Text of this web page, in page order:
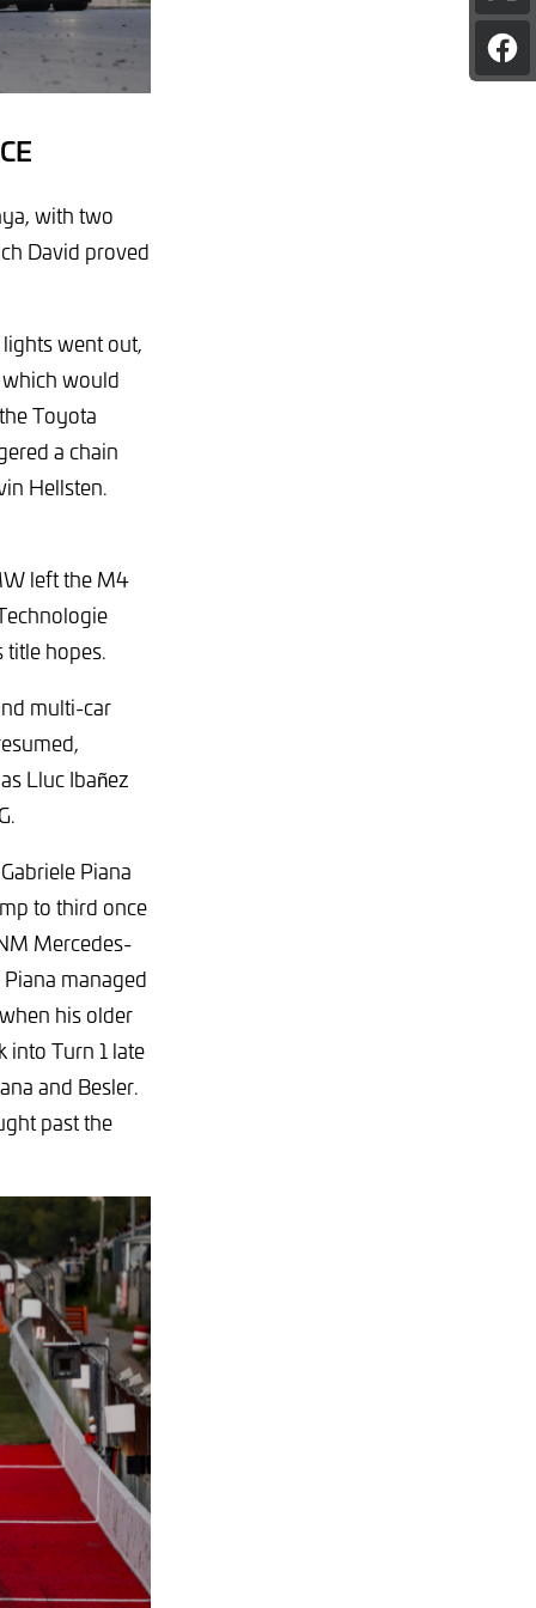
on
X
with two
David proved
went out,
would
Toyota
a chain
Hellsten.
left the M4
title hopes.
multi-car
Lluc Ibañez
Piana
to third once
Mercedes-
managed
his older
into Turn 1 late
and Besler.
past the